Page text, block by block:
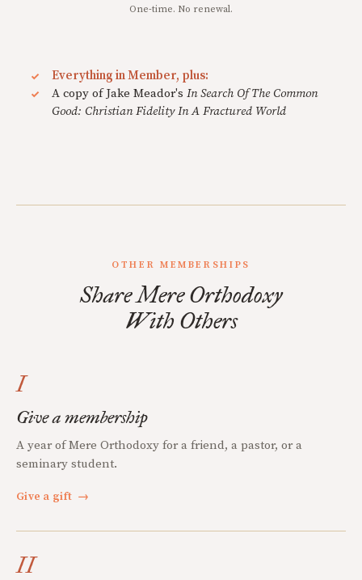
One-time. No renewal.
Everything in Member, plus:
A copy of Jake Meador's In Search Of The Common
Good: Christian Fidelity In A Fractured World
OTHER MEMBERSHIPS
Share Mere Orthodoxy
With Others
I
Give a membership
A year of Mere Orthodoxy for a friend, a pastor, or a
seminary student.
Give a gift →
II